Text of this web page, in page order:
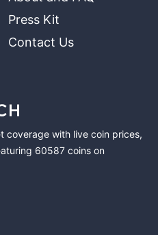
Press Kit
Contact Us
coverage with live coin prices,
60587 coins on